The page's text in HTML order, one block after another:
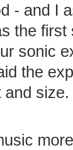
- and I
the first
sonic
the
and